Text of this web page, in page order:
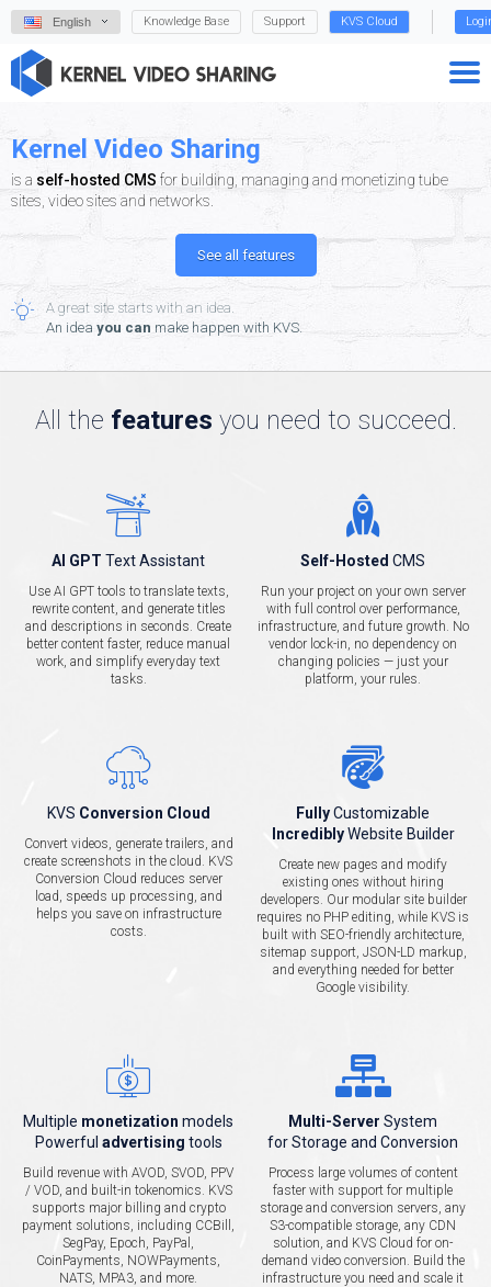
English Knowledge Base Support KVS Cloud
Kernel Video Sharing
is a self-hosted CMS for building, managing and monetizing tube
sites, video sites and networks.
See all features
A great site starts with an idea.
An idea you can make happen with KVS.
All the features you need to succeed.
AI GPT Text Assistant
Use AI GPT tools to translate texts,
rewrite content, and generate titles
and descriptions in seconds. Create
better content faster, reduce manual
work, and simplify everyday text
tasks.
Self-Hosted CMS
Run your project on your own server
with full control over performance,
infrastructure, and future growth. No
vendor lock-in, no dependency on
changing policies — just your
platform, your rules.
KVS Conversion Cloud
Convert videos, generate trailers, and
create screenshots in the cloud. KVS
Conversion Cloud reduces server
load, speeds up processing, and
helps you save on infrastructure
costs.
FullyCustomizable
IncrediblyWebsite Builder
Create new pages and modify
existing ones without hiring
developers. Our modular site builder
requires no PHP editing, while KVS is
built with SEO-friendly architecture,
sitemap support, JSON-LD markup,
and everything needed for better
Google visibility.
Multiple monetization models
Powerful advertising tools
Build revenue with AVOD, SVOD, PPV
/ VOD, and built-in tokenomics. KVS
supports major billing and crypto
payment solutions, including CCBill,
SegPay, Epoch, PayPal,
CoinPayments, NOWPayments,
NATS, MPA3, and more.
Multi-Server System
for Storage and Conversion
Process large volumes of content
faster with support for multiple
storage and conversion servers, any
S3-compatible storage, any CDN
solution, and KVS Cloud for on-
demand video conversion. Build the
infrastructure you need and scale it